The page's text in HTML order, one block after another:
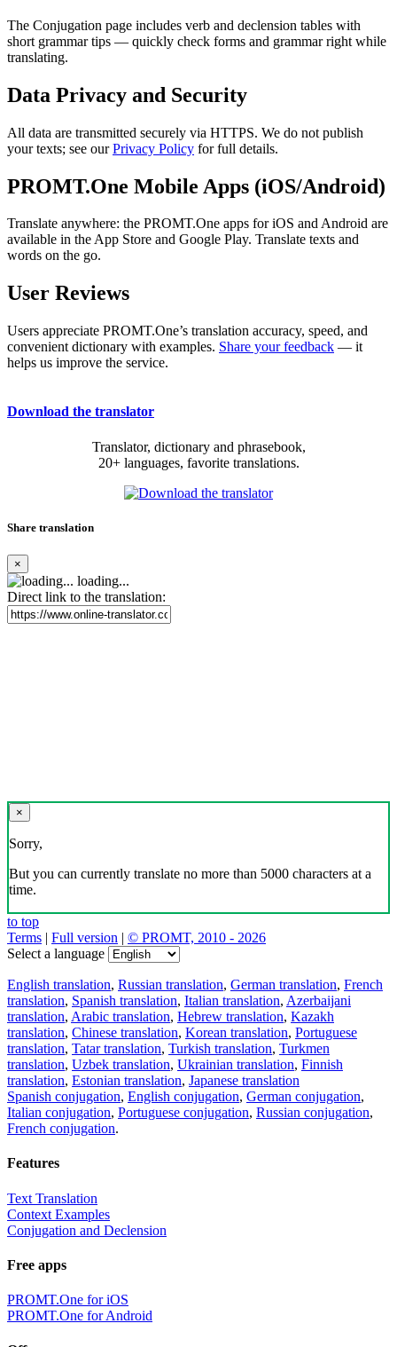
The Conjugation page includes verb and declension tables with
short grammar tips — quickly check forms and grammar right while
translating.
Data Privacy and Security
All data are transmitted securely via HTTPS. We do not publish
your texts; see ourPrivacy Policy for full details.
PROMT.One Mobile Apps (iOS/Android)
Translate anywhere: the PROMT.One apps for iOS and Android are
available in the App Store and Google Play. Translate texts and
words on the go.
User Reviews
Users appreciate PROMT.One’s translation accuracy, speed, and
convenient dictionary with examples. Share your feedback — it
helps us improve the service.
Download the translator
Translator, dictionary and phrasebook,
20+ languages, favorite translations.
Share translation
×
loading...
Direct link to the translation:
×
Sorry,
But you can currently translate no more than 5000 characters at a
time.
to top
Terms | Full version | © PROMT, 2010 - 2026
Select a language
English translation, Russian translation, German translation, French
translation, Spanish translation, Italian translation, Azerbaijani
translation, Arabic translation, Hebrew translation, Kazakh
translation, Chinese translation, Korean translation, Portuguese
translation, Tatar translation, Turkish translation, Turkmen
translation, Uzbek translation, Ukrainian translation, Finnish
translation, Estonian translation, Japanese translation
Spanish conjugation, English conjugation, German conjugation,
Italian conjugation, Portuguese conjugation, Russian conjugation,
French conjugation.
Features
Text Translation
Context Examples
Conjugation and Declension
Free apps
PROMT.One for iOS
PROMT.One for Android